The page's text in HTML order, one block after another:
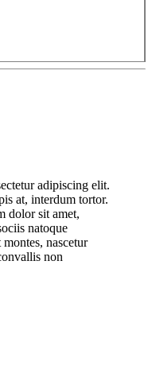
adipiscing elit.
at, interdum tortor.
dolor sit amet,
natoque
nascetur
non